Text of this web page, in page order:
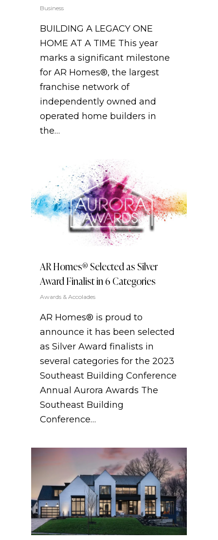
Business
BUILDING A LEGACY ONE
HOME AT A TIME This year
marks a significant milestone
for AR Homes®, the largest
franchise network of
independently owned and
operated home builders in
the…
AR Homes® Selected as Silver
Award Finalist in 6 Categories
Awards & Accolades
AR Homes® is proud to
announce it has been selected
as Silver Award finalists in
several categories for the 2023
Southeast Building Conference
Annual Aurora Awards The
Southeast Building
Conference…